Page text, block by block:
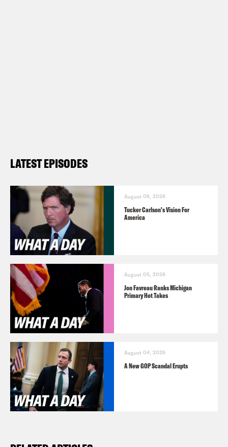
LATEST EPISODES
August 06, 2026
Tucker Carlson's Vision For
America
August 05, 2026
Jon Favreau Ranks Michigan
Primary Hot Takes
August 04, 2026
A New GOP Scandal Erupts